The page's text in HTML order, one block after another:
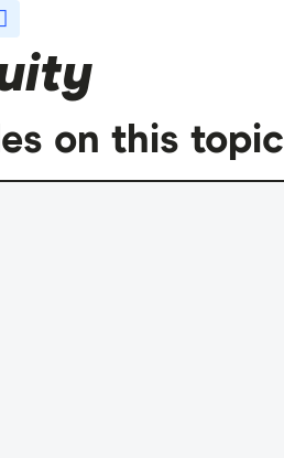
on this topic